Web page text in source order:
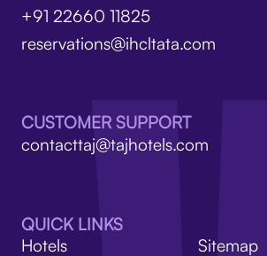
+91 22660 11825
reservations@ihcltata.com
CUSTOMER SUPPORT
contacttaj@tajhotels.com
QUICK LINKS
Hotels
Sitemap